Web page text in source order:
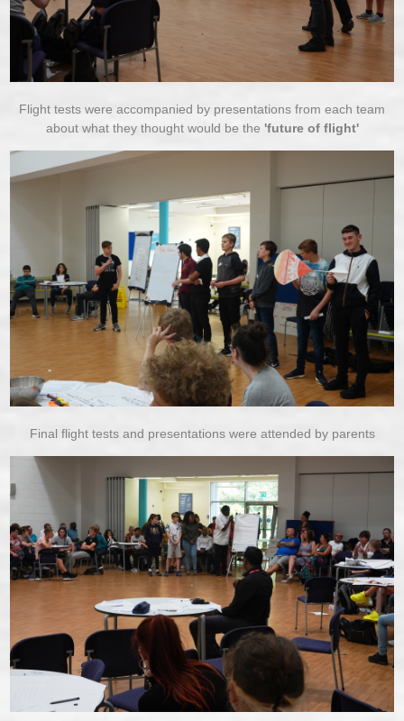
Flight tests were accompanied by presentations from each team
about what they thought would be the 'future of flight'
Final flight tests and presentations were attended by parents